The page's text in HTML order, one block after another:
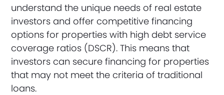
understand the unique needs of real estate
investors and offer competitive financing
options for properties with high debt service
coverage ratios (DSCR). This means that
investors can secure financing for properties
that may not meet the criteria of traditional
loans.